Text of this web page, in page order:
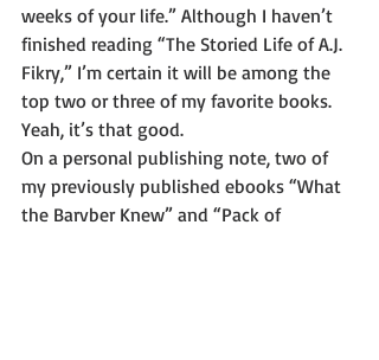
weeks of your life.” Although I haven’t
finished reading “The Storied Life of A.J.
Fikry,” I’m certain it will be among the
top two or three of my favorite books.
Yeah, it’s that good.
On a personal publishing note, two of
my previously published ebooks “What
the Barvber Knew” and “Pack of